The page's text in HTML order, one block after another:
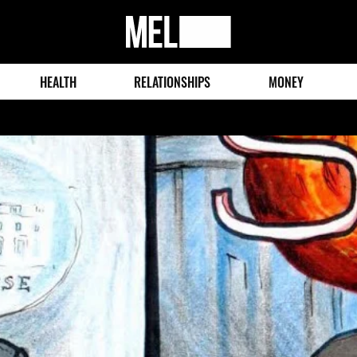
MEL
Magazine
HEALTH RELATIONSHIPS MONEY